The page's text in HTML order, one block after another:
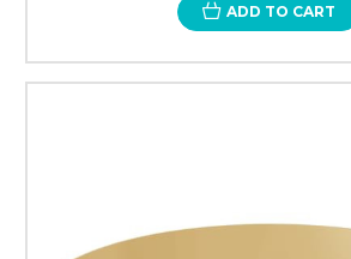
ADD TO CART